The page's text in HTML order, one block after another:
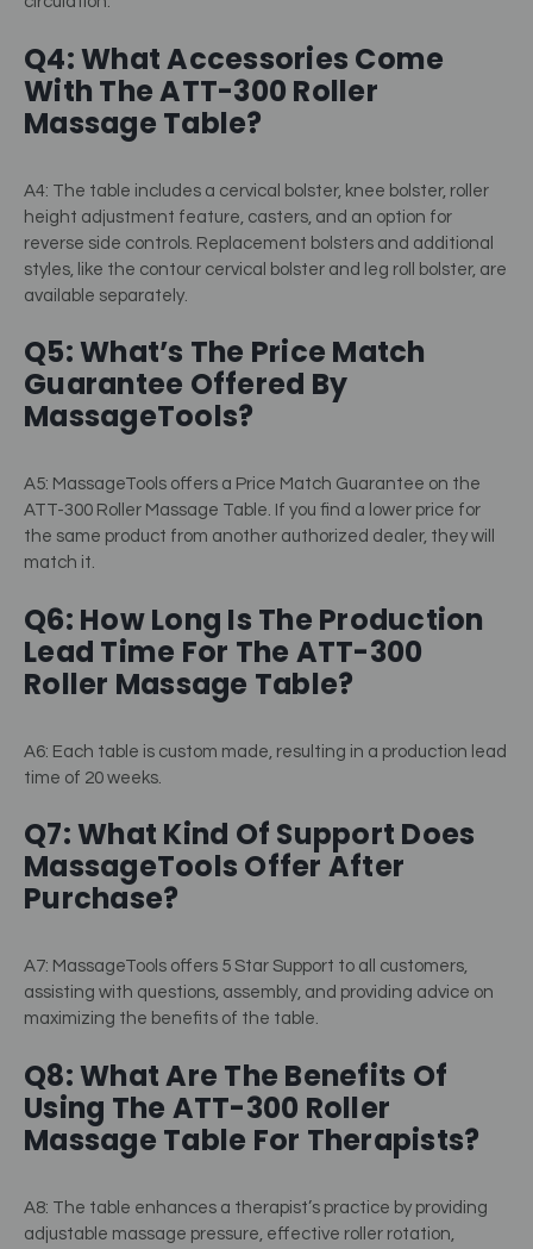
Q4: What Accessories Come
With The ATT-300 Roller
Massage Table?
A4: The table includes a cervical bolster, knee bolster, roller
height adjustment feature, casters, and an option for
reverse side controls. Replacement bolsters and additional
styles, like the contour cervical bolster and leg roll bolster, are
available separately.
Q5: What’s The Price Match
Guarantee Offered By
MassageTools?
A5: MassageTools offers a Price Match Guarantee on the
ATT-300 Roller Massage Table. If you find a lower price for
the same product from another authorized dealer, they will
match it.
Q6: How Long Is The Production
Lead Time For The ATT-300
Roller Massage Table?
A6: Each table is custom made, resulting in a production lead
time of 20 weeks.
Q7: What Kind Of Support Does
MassageTools Offer After
Purchase?
A7: MassageTools offers 5 Star Support to all customers,
assisting with questions, assembly, and providing advice on
maximizing the benefits of the table.
Q8: What Are The Benefits Of
Using The ATT-300 Roller
Massage Table For Therapists?
A8: The table enhances a therapist’s practice by providing
adjustable massage pressure, effective roller rotation,